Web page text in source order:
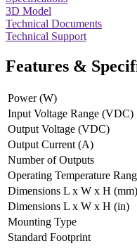
3D Model
Technical Documents
Technical Support
Features &
Power (W)
Input Voltage Range (VDC)
Output Voltage (VDC)
Output Current (A)
Number of Outputs
Operating Temperature
Dimensions L x W x H (mm)
Dimensions L x W x H (in)
Mounting Type
Standard Footprint